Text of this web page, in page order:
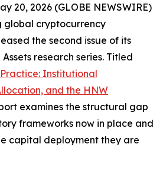
20, 2026 (GLOBE NEWSWIRE)
global cryptocurrency
the second issue of its
research series. Titled
Institutional
and the HNW
examines the structural gap
frameworks now in place and
capital deployment they are